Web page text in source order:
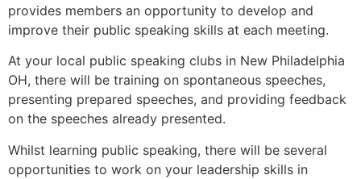
provides members an opportunity to develop and
improve their public speaking skills at each meeting.
At your local public speaking clubs in New Philadelphia
OH, there will be training on spontaneous speeches,
presenting prepared speeches, and providing feedback
on the speeches already presented.
Whilst learning public speaking, there will be several
opportunities to work on your leadership skills in